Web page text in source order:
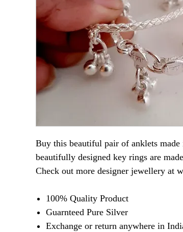
Buy this beautiful pair of anklets
beautifully designed key rings are
Check out more designer jewellery at
100% Quality Product
Guarnteed Pure Silver
Exchange or return anywhere in